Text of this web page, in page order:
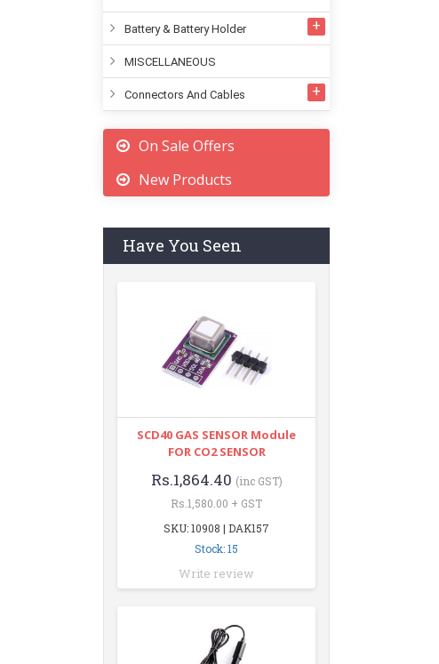
Battery & Battery Holder
MISCELLANEOUS
Connectors And Cables
On Sale Offers
New Products
Have You Seen
SCD40 GAS SENSOR Module
FOR CO2 SENSOR
Rs.1,864.40 (inc GST)
Rs.1,580.00 + GST
SKU: 10908 | DAK157
Stock: 15
Write review